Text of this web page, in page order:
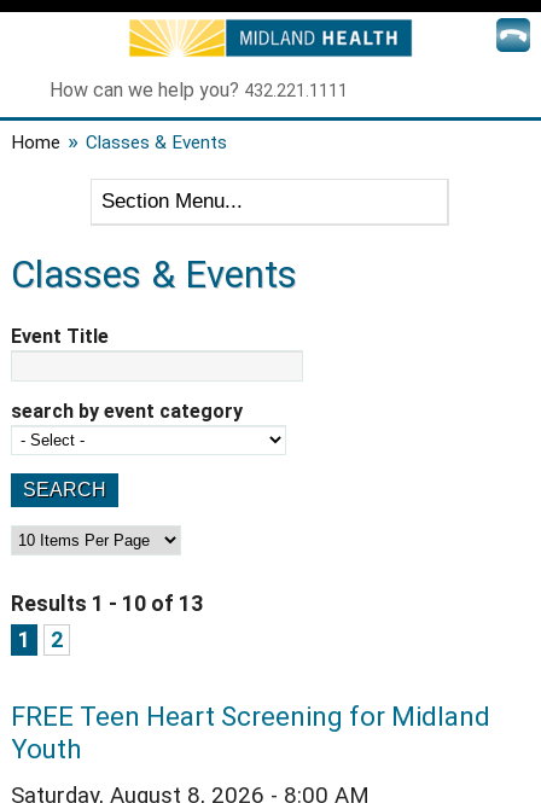
How can we help you? 432.221.1111
Home » Classes & Events
Classes & Events
Event Title
search by event category
Results 1 - 10 of 13
1
2
FREE Teen Heart Screening for Midland
Youth
Saturday, August 8, 2026 - 8:00 AM